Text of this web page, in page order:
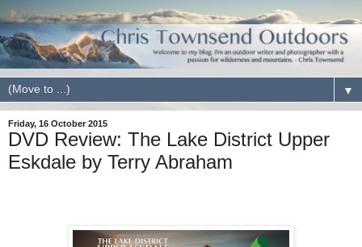
▼
Friday, 16 October 2015
DVD Review: The Lake District Upper
Eskdale by Terry Abraham